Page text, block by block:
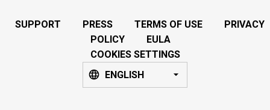
SUPPORT PRESS TERMS OF USE
PRIVACY
POLICY
EULA
COOKIES SETTINGS
ENGLISH